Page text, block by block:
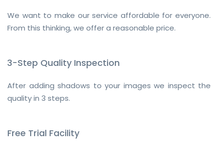
We want to make our service affordable for everyone.
From this thinking, we offer a reasonable price.
3-Step Quality Inspection
After adding shadows to your images we inspect the
quality in 3 steps.
Free Trial Facility